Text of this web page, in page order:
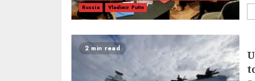
Russia
Vladimir Putin
2 min read